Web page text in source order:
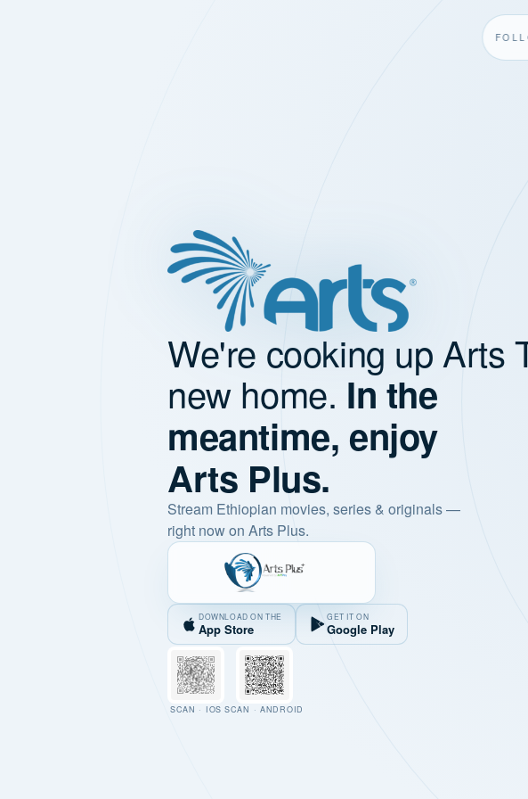
We're cooking up Arts
new home. In the
meantime, enjoy
Arts Plus.
Stream Ethiopian movies, series & originals —
right now on Arts Plus.
DOWNLOAD ON THE
App Store
GET IT ON
Google Play
SCAN · IOS SCAN · ANDROID